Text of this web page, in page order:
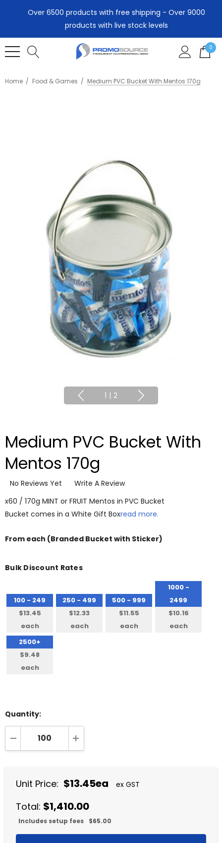
Over 6500 products with free shipping - Over 9000
products with live stock levels
0
Home Food & Games Medium PVC Bucket With Mentos 170g
1 | 2
Medium PVC Bucket With
Mentos 170g
No Reviews Yet
Write A Review
x60 / 170g MINT or FRUIT Mentos in PVC Bucket
Bucket comes in a White Gift Boxread more.
From each (Branded Bucket with Sticker)
Bulk Discount Rates
100 - 249
$13.45
each
250 - 499
$12.33
each
500 - 999
$11.55
each
1000 -
2499
$10.16
each
2500+
$9.48
each
Quantity:
DECREASE QUANTITY:INCREASE QUANTITY:
Unit Price: $13.45ea ex GST
Total: $1,410.00
Includes setup fees $65.00